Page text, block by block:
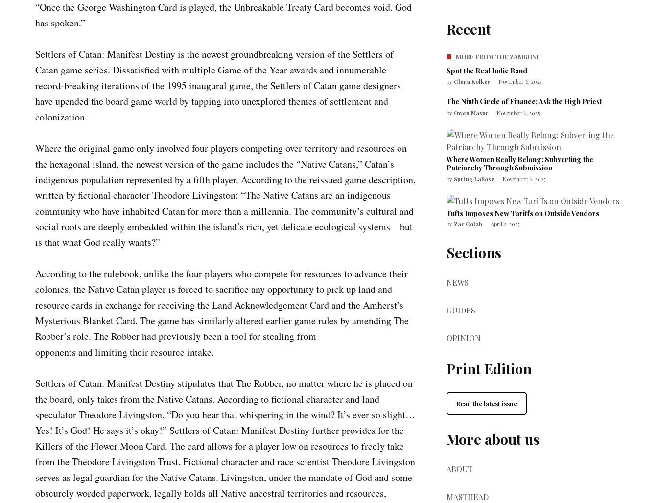
“Once the George Washington Card is played, the Unbreakable Treaty Card becomes void. God
has spoken.”
Settlers of Catan: Manifest Destiny is the newest groundbreaking version of the Settlers of
Catan game series. Dissatisfied with multiple Game of the Year awards and innumerable
record-breaking iterations of the 1995 inaugural game, the Settlers of Catan game designers
have upended the board game world by tapping into unexplored themes of settlement and
colonization.
Where the original game only involved four players competing over territory and resources on
the hexagonal island, the newest version of the game includes the “Native Catans,” Catan’s
indigenous population represented by a fifth player. According to the reissued game description,
written by fictional character Theodore Livingston: “The Native Catans are an indigenous
community who have inhabited Catan for more than a millennia. The community’s cultural and
social roots are deeply embedded within the island’s rich, yet delicate ecological systems—but
is that what God really wants?”
According to the rulebook, unlike the four players who compete for resources to advance their
colonies, the Native Catan player is forced to sacrifice any opportunity to pick up land and
resource cards in exchange for receiving the Land Acknowledgement Card and the Amherst’s
Mysterious Blanket Card. The game has similarly altered earlier game rules by amending The
Robber’s role. The Robber had previously been a tool for stealing from
opponents and limiting their resource intake.
Settlers of Catan: Manifest Destiny stipulates that The Robber, no matter where he is placed on
the board, only takes from the Native Catans. According to fictional character and land
speculator Theodore Livingston, “Do you hear that whispering in the wind? It’s ever so slight…
Yes! It’s God! He says it’s okay!” Settlers of Catan: Manifest Destiny further provides for the
Killers of the Flower Moon Card. The card allows for a player low on resources to freely take
from the Theodore Livingston Trust. Fictional character and race scientist Theodore Livingston
serves as legal guardian for the Native Catans. Livingston, under the mandate of God and some
obscurely worded paperwork, legally holds all Native ancestral territories and resources,
Recent
MORE FROM THE ZAMBONI
Spot the Real Indie Band
by Clara Kolker November 6, 2025
The Ninth Circle of Finance: Ask the High Priest
by Owen Masur November 6, 2025
Where Women Really Belong: Subverting the
Patriarchy Through Submission
by Spring LaRose November 6, 2025
Tufts Imposes New Tariffs on Outside Vendors
by Zac Colah April 2, 2025
Sections
NEWS
GUIDES
OPINION
Print Edition
Read the latest issue
More about us
ABOUT
MASTHEAD